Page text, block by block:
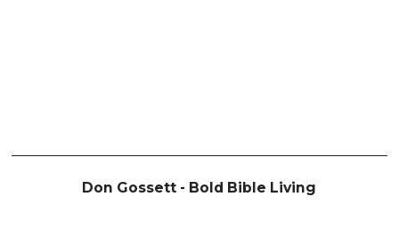
Don Gossett - Bold Bible Living